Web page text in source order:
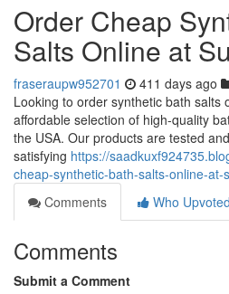
Order Cheap
Salts Online at
fraseraupw952701 411 days ago
Looking to order synthetic bath salts
affordable selection of high-quality
the USA. Our products are tested
satisfying https://
cheap-synthetic-bath-salts-online-at-
Comments
Who Upvoted
Comments
Submit a Comment